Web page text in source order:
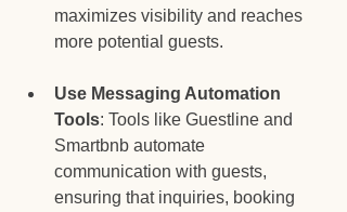
maximizes visibility and reaches
more potential guests.
Use Messaging Automation
Tools: Tools like Guestline and
Smartbnb automate
communication with guests,
ensuring that inquiries, booking